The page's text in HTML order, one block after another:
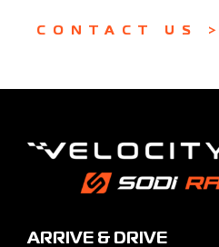
CONTACT US >
ARRIVE & DRIVE